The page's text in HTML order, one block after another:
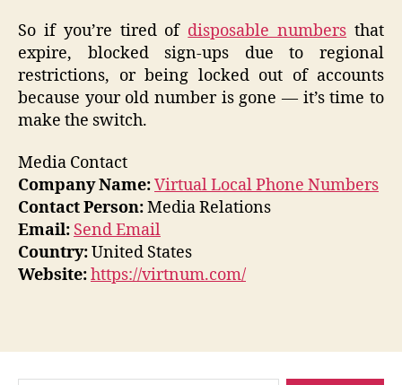
So if you’re tired of disposable numbers that
expire, blocked sign-ups due to regional
restrictions, or being locked out of accounts
because your old number is gone — it’s time to
make the switch.
Media Contact
Company Name:Virtual Local Phone Numbers
Contact Person:Media Relations
Email: Send Email
Country:United States
Website:https://virtnum.com/